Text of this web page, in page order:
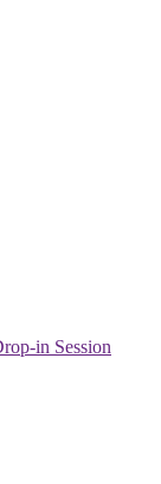
in Session